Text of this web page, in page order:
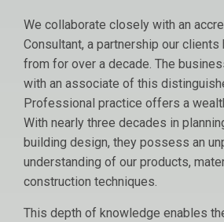
We collaborate closely with an
Consultant, a partnership our clients
from for over a decade. The
with an associate of this
Professional practice offers a
With nearly three decades in
building design, they possess an
understanding of our products,
construction techniques.
This depth of knowledge enables